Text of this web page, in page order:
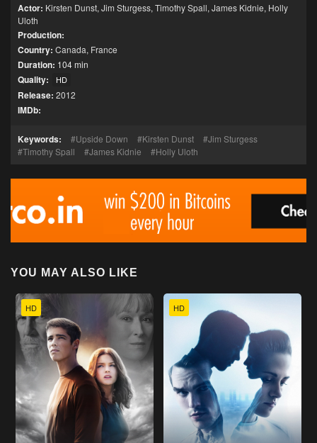
Actor: Kirsten Dunst, Jim Sturgess, Timothy Spall, James Kidnie, Holly
Uloth
Production:
Country: Canada, France
Duration: 104 min
Quality: HD
Release: 2012
IMDb:
Keywords: Upside Down Kirsten Dunst
Jim Sturgess
Timothy Spall
James Kidnie Holly Uloth
YOU MAY ALSO LIKE
HD HD